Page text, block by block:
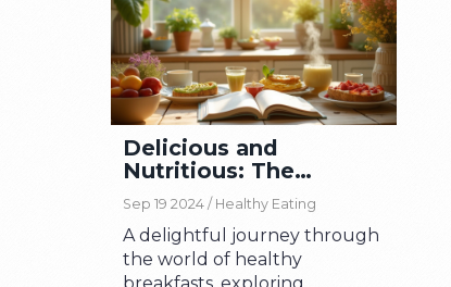
Delicious and
Nutritious: The
Ultimate Guide to
Healthy Breakfasts
Sep 19 2024 / Healthy Eating
A delightful journey through
the world of healthy